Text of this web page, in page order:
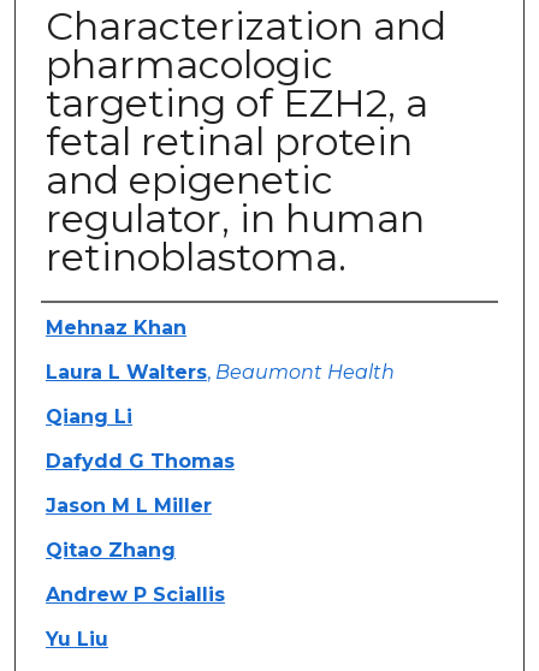
Characterization and
pharmacologic
targeting of EZH2, a
fetal retinal protein
and epigenetic
regulator, in human
retinoblastoma.
Authors
Mehnaz Khan
Laura L Walters, Beaumont Health
Qiang Li
Dafydd G Thomas
Jason M L Miller
Qitao Zhang
Andrew P Sciallis
Yu Liu